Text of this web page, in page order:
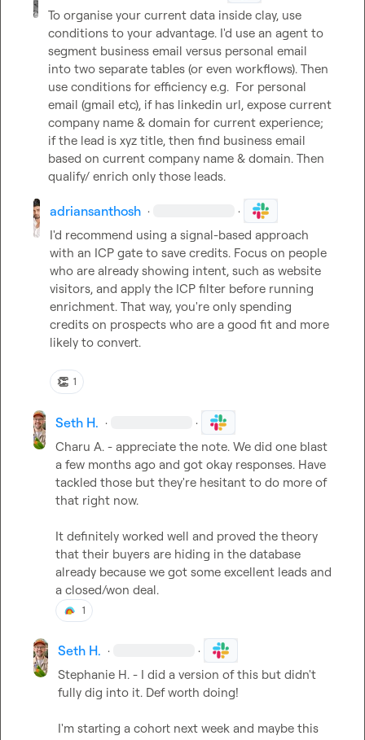
To organise your current data inside clay, use
conditions to your advantage. I'd use an agent to
segment business email versus personal email
into two separate tables (or even workflows). Then
use conditions for efficiency e.g.  For personal
email (gmail etc), if has linkedin url, expose current
company name & domain for current experience;
if the lead is xyz title, then find business email
based on current company name & domain. Then
qualify/ enrich only those leads.
adriansanthosh · ·
I'd recommend using a signal-based approach
with an ICP gate to save credits. Focus on people
who are already showing intent, such as website
visitors, and apply the ICP filter before running
enrichment. That way, you're only spending
credits on prospects who are a good fit and more
likely to convert.
👏 1
Seth H. · ·
Charu A. - appreciate the note. We did one blast
a few months ago and got okay responses. Have
tackled those but they're hesitant to do more of
that right now.
It definitely worked well and proved the theory
that their buyers are hiding in the database
already because we got some excellent leads and
a closed/won deal.
1
Seth H. · ·
Stephanie H. - I did a version of this but didn't
fully dig into it. Def worth doing!
I'm starting a cohort next week and maybe this